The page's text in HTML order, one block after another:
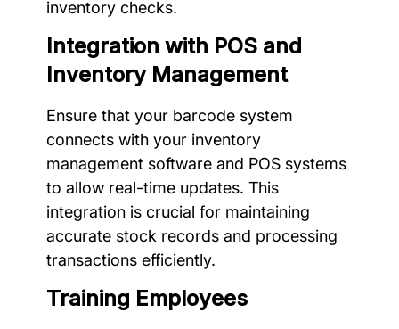
inventory checks.
Integration with POS and
Inventory Management
Ensure that your barcode system
connects with your inventory
management software and POS systems
to allow real-time updates. This
integration is crucial for maintaining
accurate stock records and processing
transactions efficiently.
Training Employees